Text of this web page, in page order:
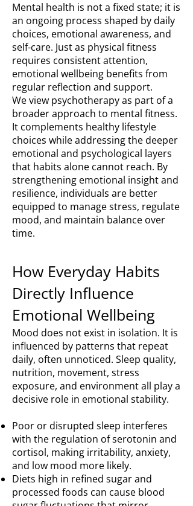
Mental health is not a fixed state; it is
an ongoing process shaped by daily
choices, emotional awareness, and
self-care. Just as physical fitness
requires consistent attention,
emotional wellbeing benefits from
regular reflection and support.
We view psychotherapy as part of a
broader approach to mental fitness.
It complements healthy lifestyle
choices while addressing the deeper
emotional and psychological layers
that habits alone cannot reach. By
strengthening emotional insight and
resilience, individuals are better
equipped to manage stress, regulate
mood, and maintain balance over
time.
How Everyday Habits
Directly Influence
Emotional Wellbeing
Mood does not exist in isolation. It is
influenced by patterns that repeat
daily, often unnoticed. Sleep quality,
nutrition, movement, stress
exposure, and environment all play a
decisive role in emotional stability.
Poor or disrupted sleep interferes
with the regulation of serotonin and
cortisol, making irritability, anxiety,
and low mood more likely.
Diets high in refined sugar and
processed foods can cause blood